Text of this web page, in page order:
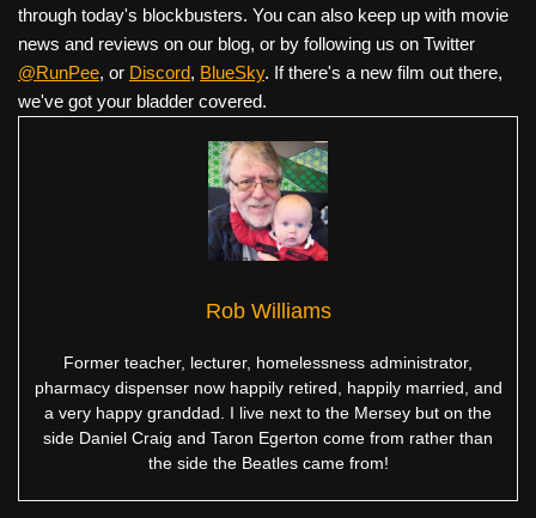
through today's blockbusters. You can also keep up with movie
news and reviews on our blog, or by following us on Twitter
@RunPee, or Discord, BlueSky. If there's a new film out there,
we've got your bladder covered.
Rob Williams
Former teacher, lecturer, homelessness administrator,
pharmacy dispenser now happily retired, happily married, and
a very happy granddad. I live next to the Mersey but on the
side Daniel Craig and Taron Egerton come from rather than
the side the Beatles came from!